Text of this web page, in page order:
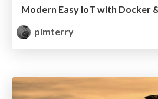
Modern Easy IoT with Docker
pimterry